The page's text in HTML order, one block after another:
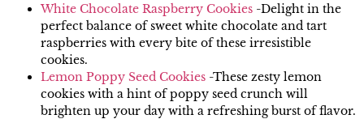
White Chocolate Raspberry Cookies -Delight in the
perfect balance of sweet white chocolate and tart
raspberries with every bite of these irresistible
cookies.
Lemon Poppy Seed Cookies -These zesty lemon
cookies with a hint of poppy seed crunch will
brighten up your day with a refreshing burst of flavor.